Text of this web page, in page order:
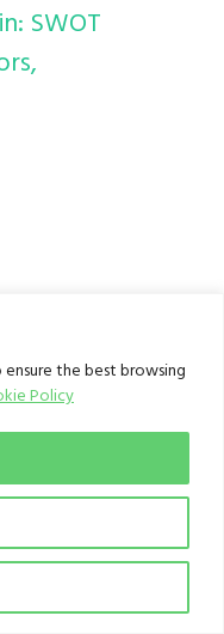
the best browsing
Policy
SWOT
is also
various
and